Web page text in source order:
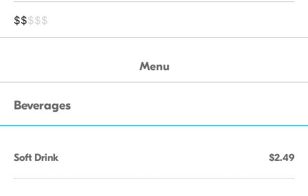
$$$$$
Menu
Beverages
Soft Drink $2.49